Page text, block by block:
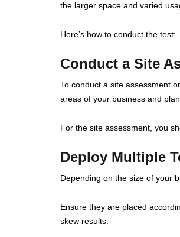
the larger space and varied
Here’s how to conduct the test:
Conduct a Site
To conduct a site assessment
areas of your business and
For the site assessment, you
Deploy Multiple
Depending on the size of your
Ensure they are placed
skew results.